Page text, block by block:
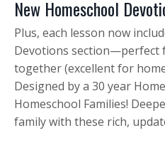
New Homeschool
Plus, each lesson now
Devotions section—perfect
together (excellent for
Designed by a 30 year
Homeschool Families!
family with these rich,